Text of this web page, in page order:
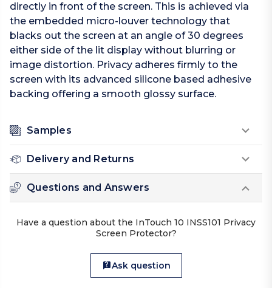
directly in front of the screen. This is achieved via
the embedded micro-louver technology that
blacks out the screen at an angle of 30 degrees
either side of the lit display without blurring or
image distortion. Privacy adheres firmly to the
screen with its advanced silicone based adhesive
backing offering a smooth glossy surface.
Samples
Delivery and Returns
Questions and Answers
Have a question about the InTouch 10 INSS101 Privacy
Screen Protector?
Ask question